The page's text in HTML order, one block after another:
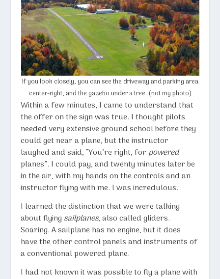
If you look closely, you can see the driveway and parking area
center-right, and the gazebo under a tree. (not my photo)
Within a few minutes, I came to understand that
the offer on the sign was true. I thought pilots
needed very extensive ground school before they
could get near a plane, but the instructor
laughed and said, “You’re right, forpowered
planes”. I could pay, and twenty minutes later be
in the air, with my hands on the controls and an
instructor flying with me. I was incredulous.
I learned the distinction that we were talking
about flying sailplanes, also called gliders.
Soaring. A sailplane has no engine, but it does
have the other control panels and instruments of
a conventional powered plane.
I had not known it was possible to fly a plane with